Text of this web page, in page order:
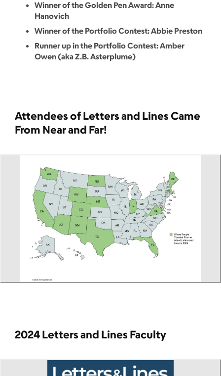
Winner of the Golden Pen Award: Anne
Hanovich
Winner of the Portfolio Contest: Abbie Preston
Runner up in the Portfolio Contest: Amber
Owen (aka Z.B. Asterplume)
Attendees of Letters and Lines Came
From Near and Far!
2024 Letters and Lines Faculty